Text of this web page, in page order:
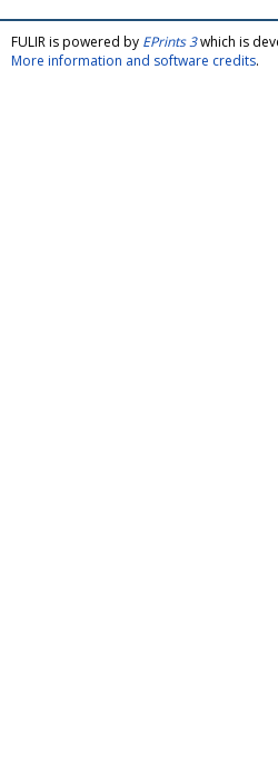
FULIR is powered by EPrints 3which is
More information and software credits.